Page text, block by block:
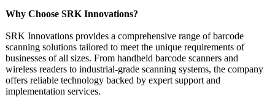
Why Choose SRK Innovations?
SRK Innovations provides a comprehensive range of barcode
scanning solutions tailored to meet the unique requirements of
businesses of all sizes. From handheld barcode scanners and
wireless readers to industrial-grade scanning systems, the company
offers reliable technology backed by expert support and
implementation services.